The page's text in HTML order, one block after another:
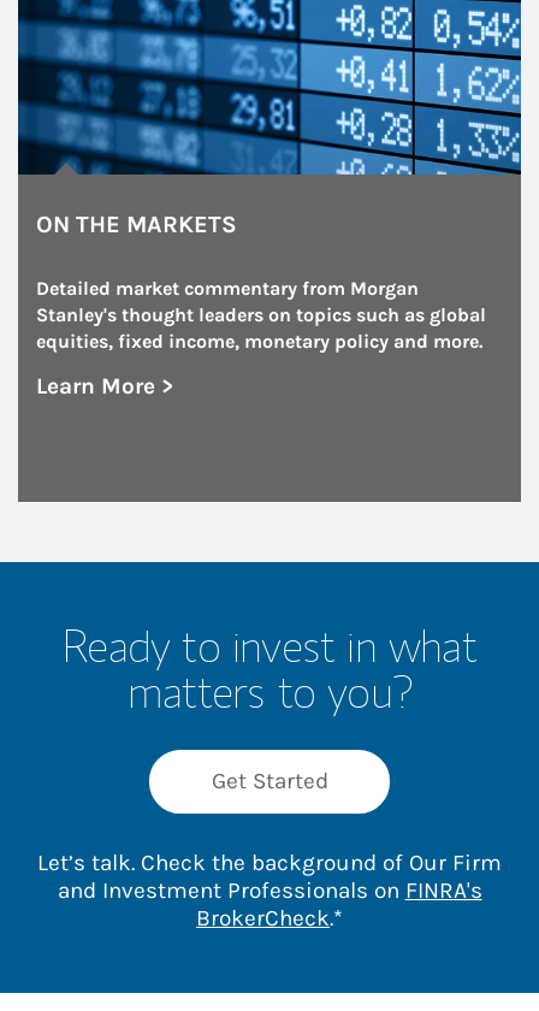
ON THE MARKETS
Detailed market commentary from Morgan
Stanley's thought leaders on topics such as global
equities, fixed income, monetary policy and more.
Learn More >
about On the Markets
Ready to invest in what
matters to you?
Get Started
Let’s talk. Check the background of Our Firm
and Investment Professionals on FINRA's
BrokerCheckLink Opens in New
.*